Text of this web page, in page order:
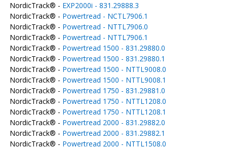
NordicTrack® - EXP2000i - 831.29888.3
NordicTrack® - Powertread - NCTL7906.1
NordicTrack® - Powertread - NTTL7906.0
NordicTrack® - Powertread - NTTL7906.1
NordicTrack® - Powertread 1500 - 831.29880.0
NordicTrack® - Powertread 1500 - 831.29880.1
NordicTrack® - Powertread 1500 - NTTL9008.0
NordicTrack® - Powertread 1500 - NTTL9008.1
NordicTrack® - Powertread 1750 - 831.29881.0
NordicTrack® - Powertread 1750 - NTTL1208.0
NordicTrack® - Powertread 1750 - NTTL1208.1
NordicTrack® - Powertread 2000 - 831.29882.0
NordicTrack® - Powertread 2000 - 831.29882.1
NordicTrack® - Powertread 2000 - NTTL1508.0